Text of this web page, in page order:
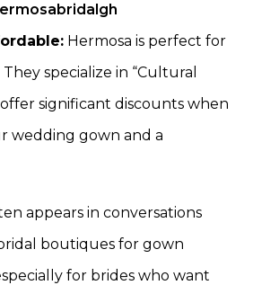
Hermosa is perfect for
specialize in “Cultural
offer significant discounts when
wedding gown and a
appears in conversations
boutiques for gown
for brides who want